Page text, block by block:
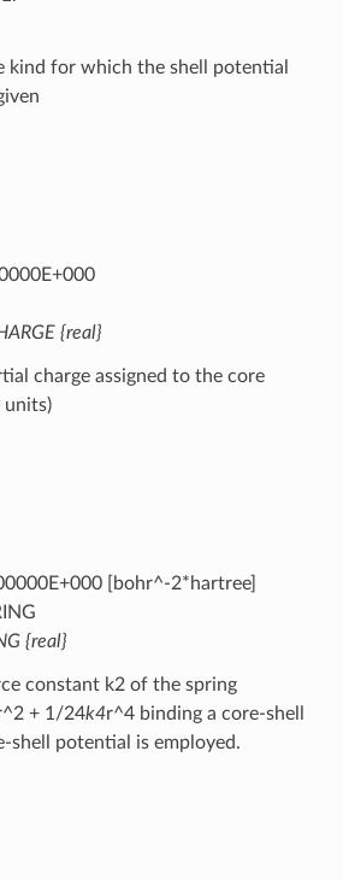
kind for which the shell potential
{real}
charge assigned to the core
units)
[bohr^-2*hartree]
{real}
constant k2 of the spring
+ 1/24k4r^4 binding a core-shell
shell potential is employed.